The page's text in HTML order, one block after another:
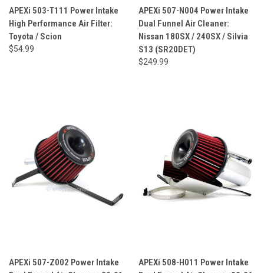
APEXi 503-T111 Power Intake
High Performance Air Filter:
Toyota / Scion
$54.99
APEXi 507-N004 Power Intake
Dual Funnel Air Cleaner:
Nissan 180SX / 240SX / Silvia
S13 (SR20DET)
$249.99
APEXi 507-Z002 Power Intake
APEXi 508-H011 Power Intake